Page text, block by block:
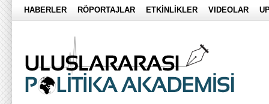
HABERLER RÖPORTAJLAR ETKİNLİKLER VIDEOLAR